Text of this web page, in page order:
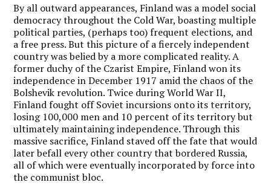
By all outward appearances, Finland was a model social
democracy throughout the Cold War, boasting multiple
political parties, (perhaps too) frequent elections, and
a free press. But this picture of a fiercely independent
country was belied by a more complicated reality. A
former duchy of the Czarist Empire, Finland won its
independence in December 1917 amid the chaos of the
Bolshevik revolution. Twice during World War II,
Finland fought off Soviet incursions onto its territory,
losing 100,000 men and 10 percent of its territory but
ultimately maintaining independence. Through this
massive sacrifice, Finland staved off the fate that would
later befall every other country that bordered Russia,
all of which were eventually incorporated by force into
the communist bloc.